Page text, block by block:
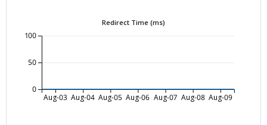
Redirect Time (ms)
Aug-03 Aug-04 Aug-05 Aug-06 Aug-07 Aug-08 Aug-09
0
50
100